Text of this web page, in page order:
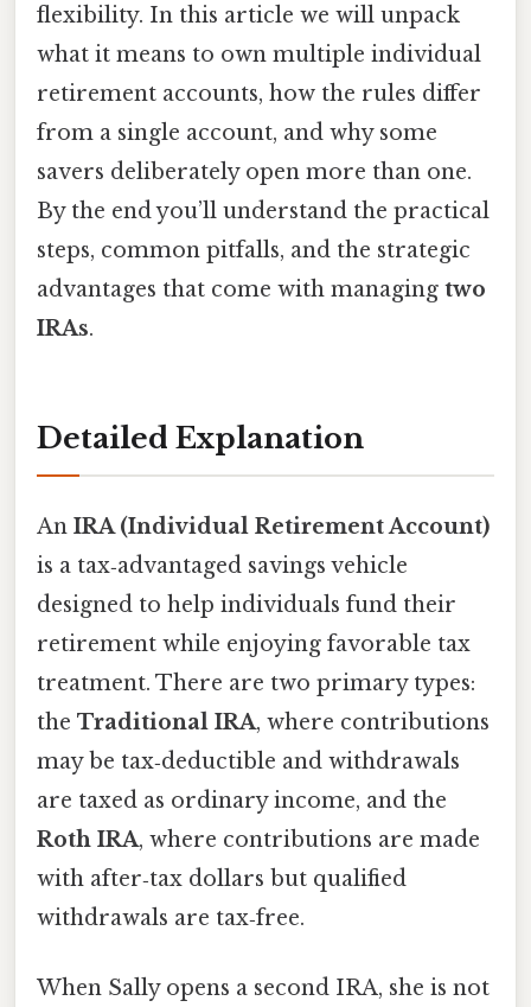
flexibility. In this article we will unpack
what it means to own multiple individual
retirement accounts, how the rules differ
from a single account, and why some
savers deliberately open more than one.
By the end you’ll understand the practical
steps, common pitfalls, and the strategic
advantages that come with managing two
IRAs.
Detailed Explanation
An IRA (Individual Retirement Account)
is a tax‑advantaged savings vehicle
designed to help individuals fund their
retirement while enjoying favorable tax
treatment. There are two primary types:
the Traditional IRA, where contributions
may be tax‑deductible and withdrawals
are taxed as ordinary income, and the
Roth IRA, where contributions are made
with after‑tax dollars but qualified
withdrawals are tax‑free.
When Sally opens a second IRA, she is not